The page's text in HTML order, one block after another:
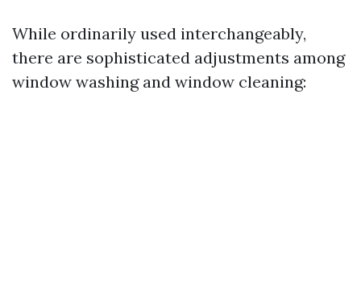
While ordinarily used interchangeably,
there are sophisticated adjustments among
window washing and window cleaning: